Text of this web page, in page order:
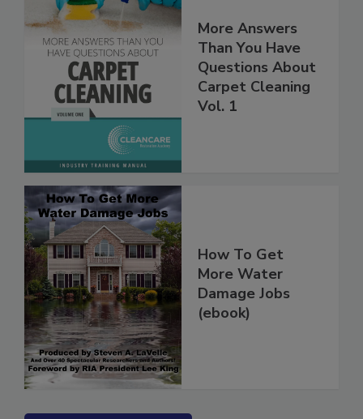
More Answers
Than You Have
Questions About
Carpet Cleaning
How To Get
More Water
Damage Jobs